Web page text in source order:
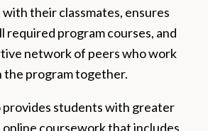
their classmates, ensures
required program courses, and
network of peers who work
program together.
provides students with greater
coursework that includes